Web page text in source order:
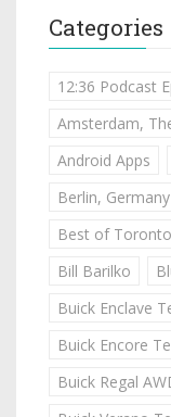
Categories
12:36 Podcast
Amsterdam,
Android Apps
Berlin, Germany
Best of
Bill Barilko
Buick Enclave
Buick Encore
Buick Regal